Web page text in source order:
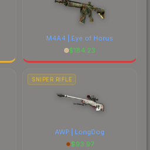
M4A4 | Eye of Horus
$184.23
SNIPER RIFLE
AWP | LongDog
$93.97